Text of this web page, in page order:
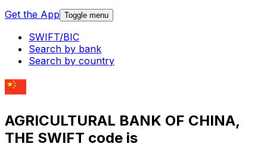
Get the App Toggle menu
SWIFT/BIC
Search by bank
Search by country
AGRICULTURAL BANK OF CHINA,
THE SWIFT code is